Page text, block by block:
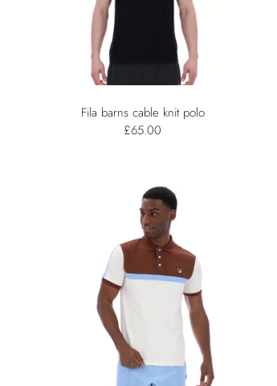
Fila barns cable knit polo
£65.00